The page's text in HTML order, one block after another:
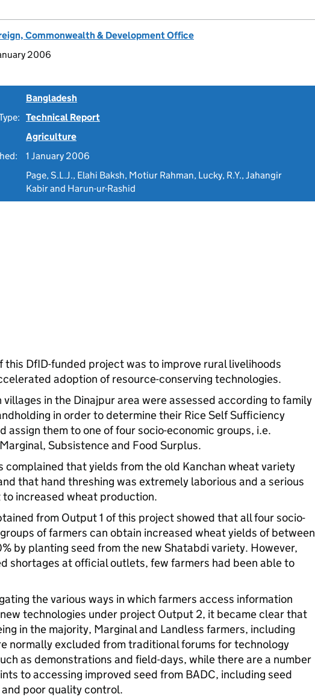
Commonwealth & Development Office
2006
Bangladesh
Technical Report
Agriculture
1 January 2006
Page, S.L.J., Elahi Baksh, Motiur Rahman, Lucky, R.Y., Jahangir
Kabir and Harun-ur-Rashid
this DfID-funded project was to improve rural livelihoods
adoption of resource-conserving technologies.
villages in the Dinajpur area were assessed according to family
in order to determine their Rice Self Sufficiency
assign them to one of four socio-economic groups, i.e.
Subsistence and Food Surplus.
complained that yields from the old Kanchan wheat variety
that hand threshing was extremely laborious and a serious
increased wheat production.
from Output 1 of this project showed that all four socio-
of farmers can obtain increased wheat yields of between
by planting seed from the new Shatabdi variety. However,
shortages at official outlets, few farmers had been able to
the various ways in which farmers access information
technologies under project Output 2, it became clear that
in the majority, Marginal and Landless farmers, including
normally excluded from traditional forums for technology
as demonstrations and field-days, while there are a number
to accessing improved seed from BADC, including seed
poor quality control.